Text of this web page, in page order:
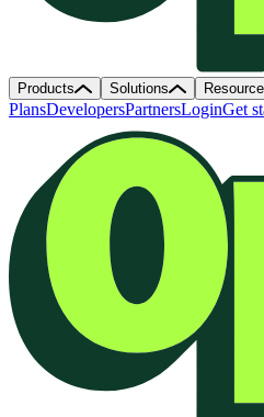
Products Solutions
PlansDevelopersPartnersLoginGet